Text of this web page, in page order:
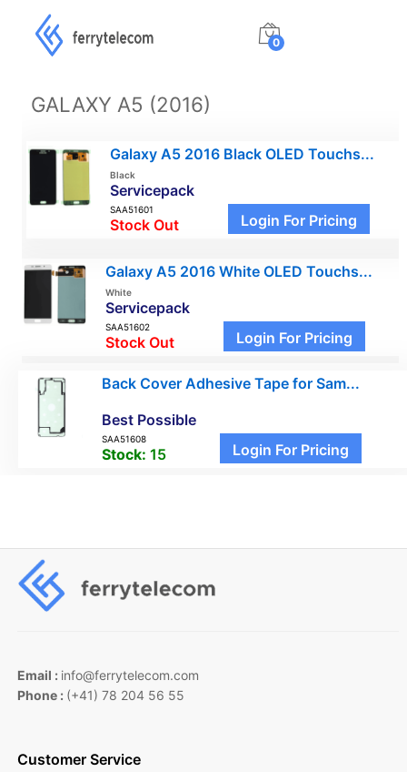
0
GALAXY A5 (2016)
Galaxy A5 2016 Black OLED Touchs...
Black
Servicepack
SAA51601
Stock Out Login For Pricing
Galaxy A5 2016 White OLED Touchs...
White
Servicepack
SAA51602
Stock Out Login For Pricing
Back Cover Adhesive Tape for Sam...
Best Possible
SAA51608
Stock: 15 Login For Pricing
Email : info@ferrytelecom.com
Phone : (+41) 78 204 56 55
Customer Service